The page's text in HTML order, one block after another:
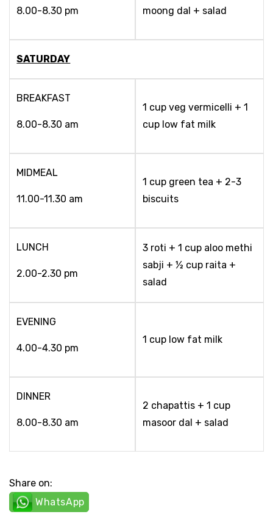
8.00-8.30 pm
moong dal + salad
SATURDAY
BREAKFAST
8.00-8.30 am
1 cup veg vermicelli + 1
cup low fat milk
MIDMEAL
11.00-11.30 am
1 cup green tea + 2-3
biscuits
LUNCH
2.00-2.30 pm
3 roti + 1 cup aloo methi
sabji + ½ cup raita +
salad
EVENING
4.00-4.30 pm
1 cup low fat milk
DINNER
8.00-8.30 am
2 chapattis + 1 cup
masoor dal + salad
Share on:
WhatsApp